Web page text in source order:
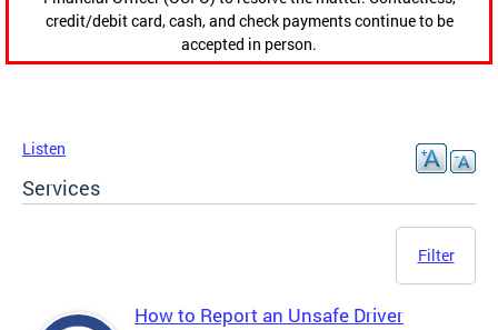
credit/debit card, cash, and check payments continue to be
accepted in person.
Listen
Services
Filter
How to Report an Unsafe Driver